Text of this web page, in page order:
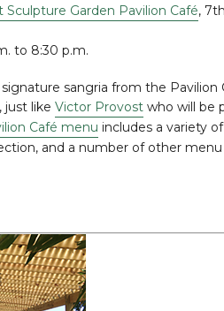
Sculpture Garden Pavilion Café,
to 8:30 p.m.
sangria from the Pavilion
just like Victor Provost who will be
Café menu includes a variety
and a number of other